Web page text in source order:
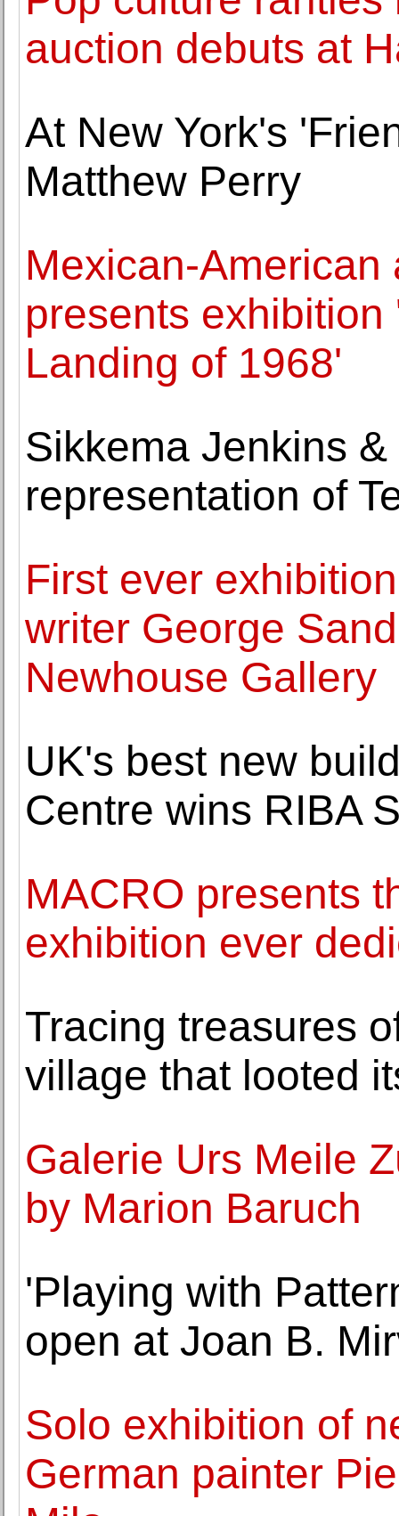
auction debuts at
At New York's
Matthew Perry
Mexican-American
presents
Landing of 1968'
Sikkema Jenkins
representation of
First ever
writer George
Newhouse Gallery
UK's best new
Centre wins RIBA
MACRO presents
exhibition ever
Tracing treasures
village that looted
Galerie Urs Meile
by Marion Baruch
'Playing with
open at Joan B.
Solo exhibition of
German painter